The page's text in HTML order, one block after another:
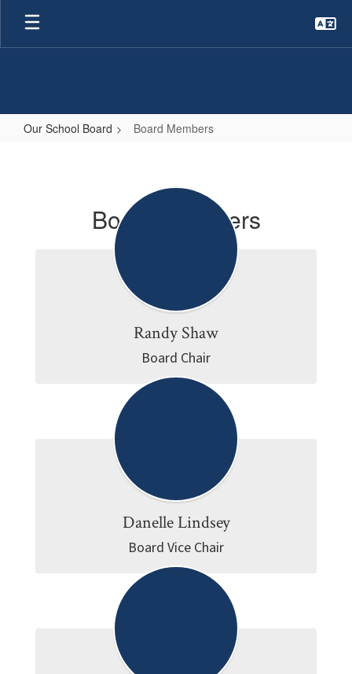
Skip
main
Our School Board Board Members
Board Members
Randy Shaw
Board Chair
Danelle Lindsey
Board Vice Chair